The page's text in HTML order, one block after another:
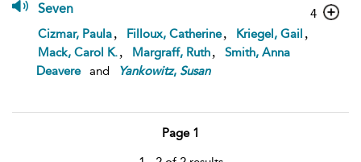
Seven
Cizmar, Paula Filloux, Catherine Kriegel, Gail
Mack, Carol K.
Margraff, Ruth
Smith, Anna
Deavere
and Yankowitz, Susan
4
Page 1